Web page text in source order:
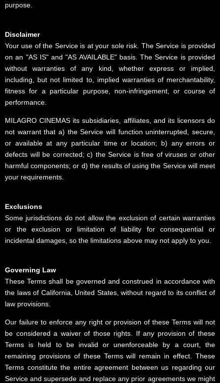
purpose.
Disclaimer
Your use of the Service is at your sole risk. The Service is provided
on an "AS IS" and "AS AVAILABLE" basis. The Service is provided
without warranties of any kind, whether express or implied,
including, but not limited to, implied warranties of merchantability,
fitness for a particular purpose, non-infringement, or course of
performance.
MILAGRO CINEMAS its subsidiaries, affiliates, and its licensors do
not warrant that a) the Service will function uninterrupted, secure,
or available at any particular time or location; b) any errors or
defects will be corrected; c) the Service is free of viruses or other
harmful components; or d) the results of using the Service will meet
your requirements.
Exclusions
Some jurisdictions do not allow the exclusion of certain warranties
or the exclusion or limitation of liability for consequential or
incidental damages, so the limitations above may not apply to you.
Governing Law
These Terms shall be governed and construed in accordance with
the laws of California, United States, without regard to its conflict of
law provisions.
Our failure to enforce any right or provision of these Terms will not
be considered a waiver of those rights. If any provision of these
Terms is held to be invalid or unenforceable by a court, the
remaining provisions of these Terms will remain in effect. These
Terms constitute the entire agreement between us regarding our
Service and supersede and replace any prior agreements we might